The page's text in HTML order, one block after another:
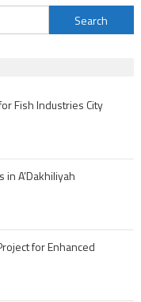
in
Dhofar
Search
for:
Fish Industries City
A’Dakhiliyah
for Enhanced